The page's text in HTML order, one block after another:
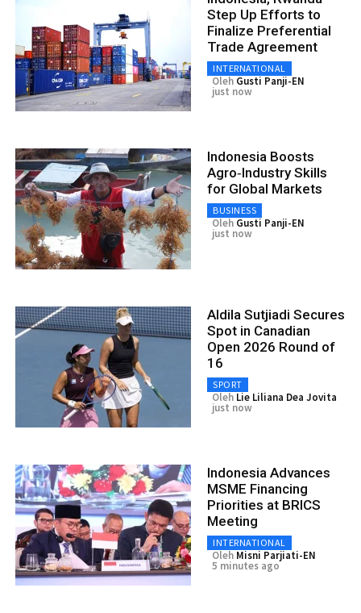
Step Up Efforts to
Finalize Preferential
Trade Agreement
INTERNATIONAL
Oleh Gusti Panji-EN
just now
Indonesia Boosts
Agro‑Industry Skills
for Global Markets
BUSINESS
Oleh Gusti Panji-EN
just now
Aldila Sutjiadi Secures
Spot in Canadian
Open 2026 Round of
16
SPORT
Oleh Lie Liliana Dea Jovita
just now
Indonesia Advances
MSME Financing
Priorities at BRICS
Meeting
INTERNATIONAL
Oleh Misni Parjiati-EN
5 minutes ago